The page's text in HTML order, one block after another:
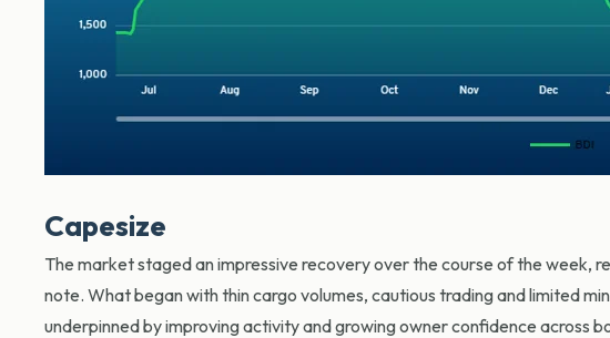
Capesize
The market staged an impressive recovery over the course of the week,
note. What began with thin cargo volumes, cautious trading and limited
underpinned by improving activity and growing owner confidence across